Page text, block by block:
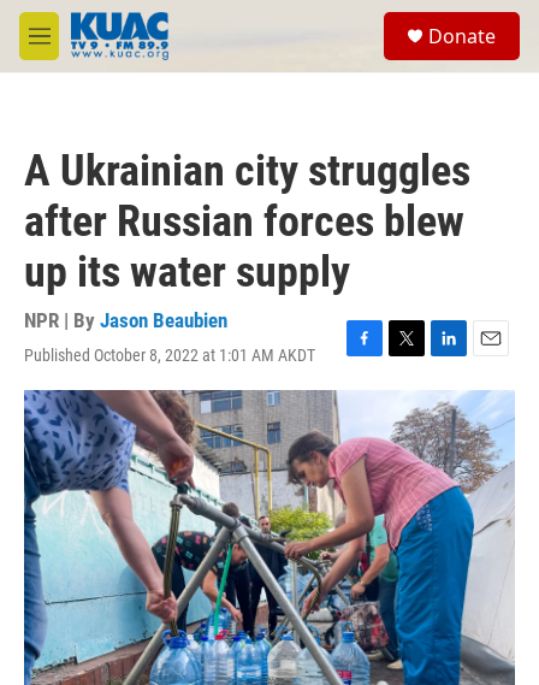
Skip to main content
M
e
Donate
A Ukrainian city struggles
after Russian forces blew
up its water supply
NPR | By Jason Beaubien
Published October 8, 2022 at 1:01 AM AKDT
F
a
b
o
o
k
T
w
t
t
e
r
L
i
n
k
e
d
I
n
E
m
i
l